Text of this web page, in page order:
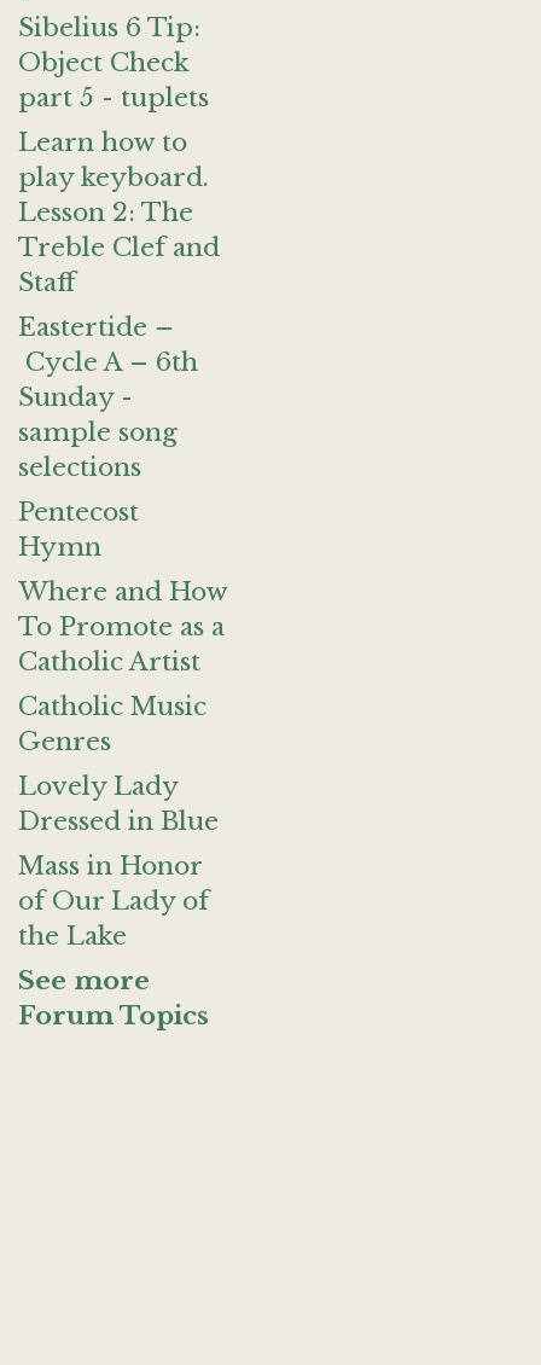
Sibelius 6 Tip:
Object Check
part 5 - tuplets
Learn how to
play keyboard.
Lesson 2: The
Treble Clef and
Staff
Eastertide –
Cycle A – 6th
Sunday -
sample song
selections
Pentecost
Hymn
Where and How
To Promote as a
Catholic Artist
Catholic Music
Genres
Lovely Lady
Dressed in Blue
Mass in Honor
of Our Lady of
the Lake
See more
Forum Topics